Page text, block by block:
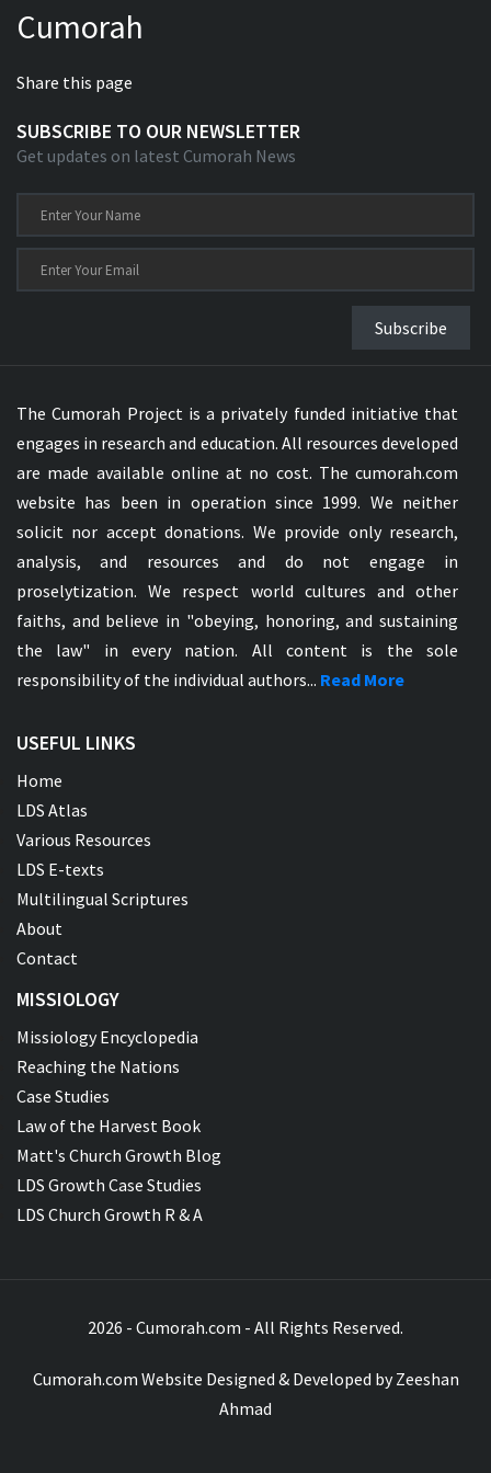
Xhosa Bible
Cumorah
Share this page
SUBSCRIBE TO OUR NEWSLETTER
Get updates on latest Cumorah News
Subscribe
The Cumorah Project is a privately funded initiative that
engages in research and education. All resources developed
are made available online at no cost. The cumorah.com
website has been in operation since 1999. We neither
solicit nor accept donations. We provide only research,
analysis, and resources and do not engage in
proselytization. We respect world cultures and other
faiths, and believe in "obeying, honoring, and sustaining
the law" in every nation. All content is the sole
responsibility of the individual authors... Read More
USEFUL LINKS
Home
LDS Atlas
Various Resources
LDS E-texts
Multilingual Scriptures
About
Contact
MISSIOLOGY
Missiology Encyclopedia
Reaching the Nations
Case Studies
Law of the Harvest Book
Matt's Church Growth Blog
LDS Growth Case Studies
LDS Church Growth R & A
2026 - Cumorah.com - All Rights Reserved.
Cumorah.com Website Designed & Developed byZeeshan
Ahmad